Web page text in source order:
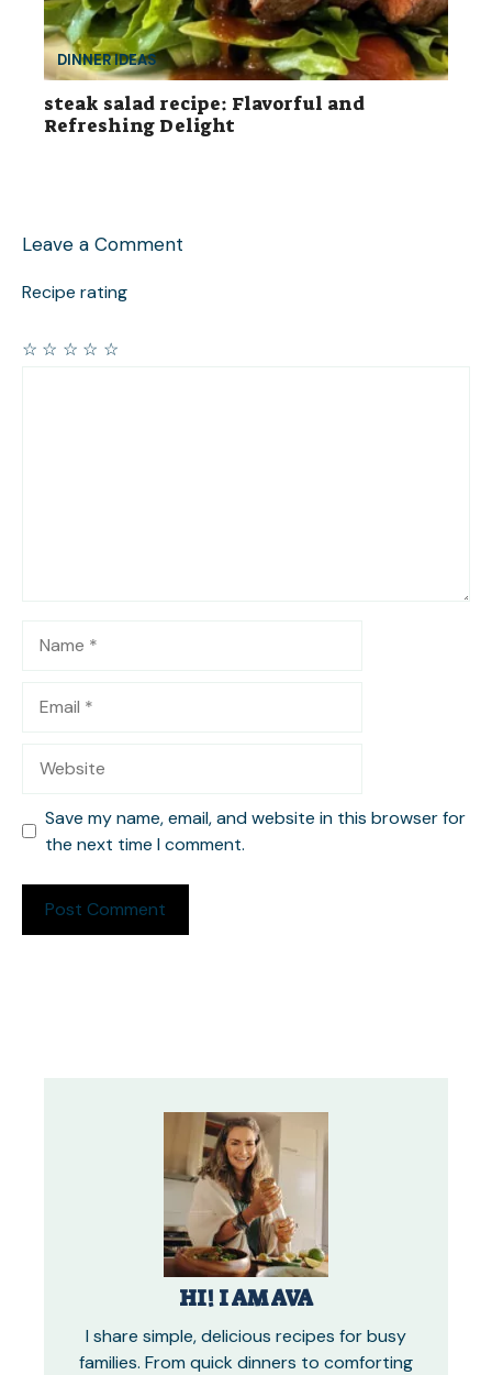
DINNER IDEAS
steak salad recipe: Flavorful and
Refreshing Delight
Leave a Comment
Recipe rating
☆
☆
☆
☆
☆
Save my name, email, and website in this browser for
the next time I comment.
HI! I AM AVA
I share simple, delicious recipes for busy
families. From quick dinners to comforting